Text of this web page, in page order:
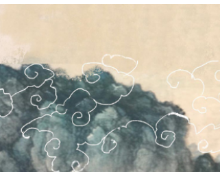
in
Leads
May 6, 2026
Zambia’s Adoption
Tobacco Control
Legislation Signals a
Turning Point for Africa
May 5, 2026